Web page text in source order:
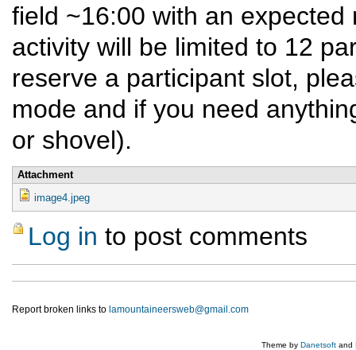
field ~16:00 with an
activity will be limited to 12
reserve a participant slot,
mode and if you need
or shovel).
Attachment
image4.jpeg
Log in to post comments
Report broken links to lamountaineersweb@gmail.com
Theme by Danetsoft and